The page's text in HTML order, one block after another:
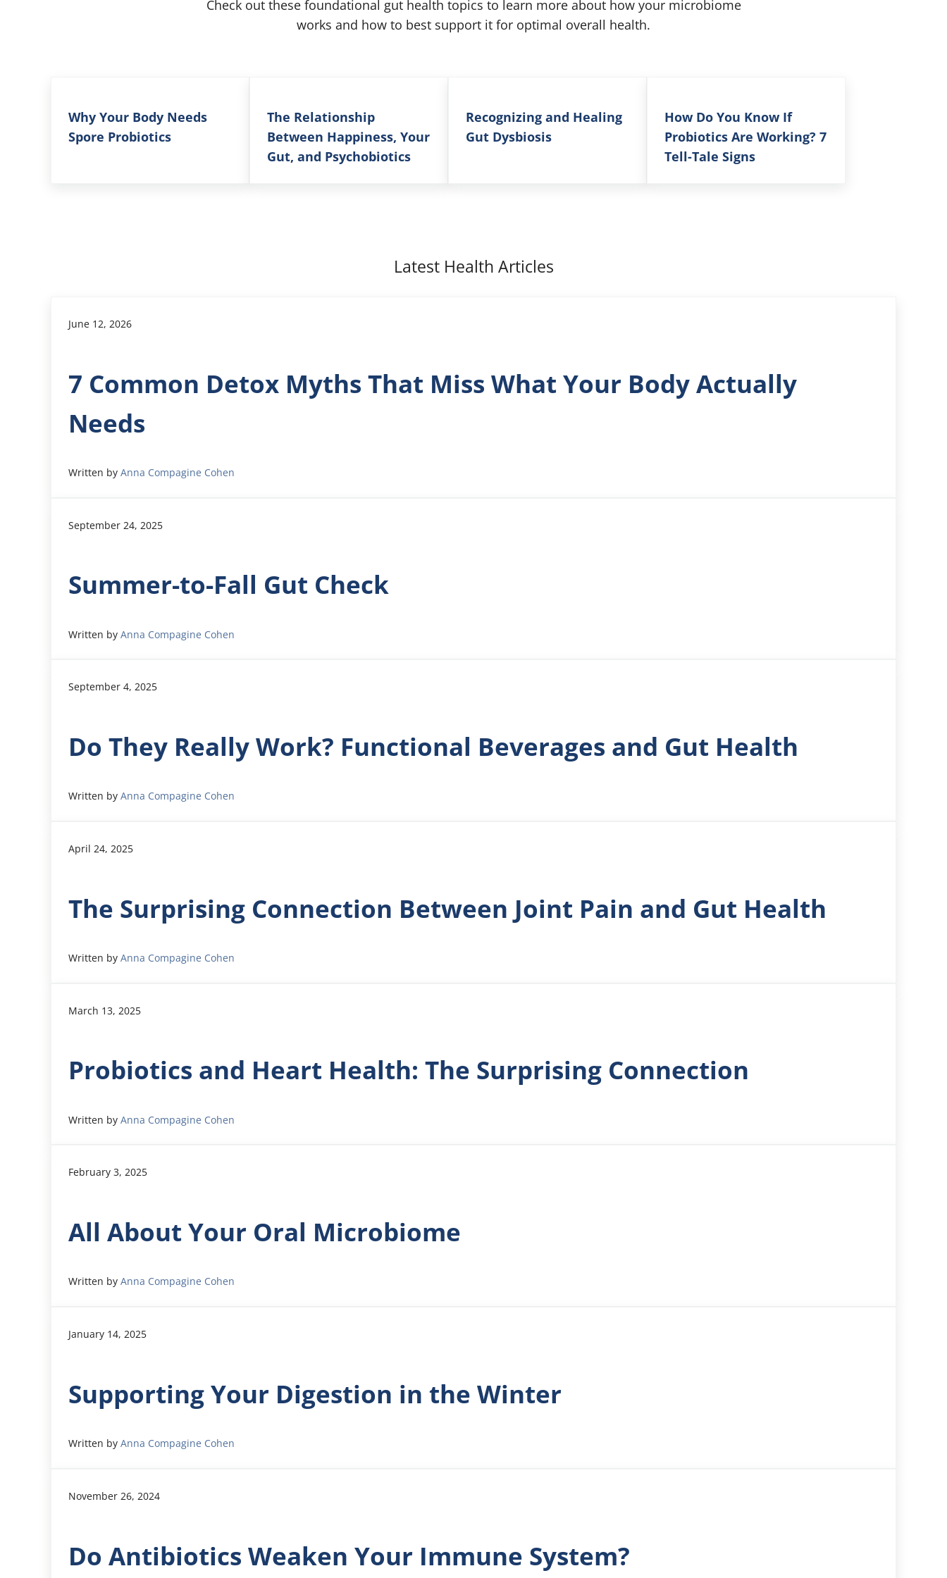
Check out these foundational gut health topics to learn more about how your microbiome
works and how to best support it for optimal overall health.
Why Your Body Needs
Spore Probiotics
The Relationship
Between Happiness, Your
Gut, and Psychobiotics
Recognizing and Healing
Gut Dysbiosis
How Do You Know If
Probiotics Are Working? 7
Tell-Tale Signs
Latest Health Articles
June 12, 2026
7 Common Detox Myths That Miss What Your Body Actually
Needs
Written by Anna Compagine Cohen
September 24, 2025
Summer-to-Fall Gut Check
Written by Anna Compagine Cohen
September 4, 2025
Do They Really Work? Functional Beverages and Gut Health
Written by Anna Compagine Cohen
April 24, 2025
The Surprising Connection Between Joint Pain and Gut Health
Written by Anna Compagine Cohen
March 13, 2025
Probiotics and Heart Health: The Surprising Connection
Written by Anna Compagine Cohen
February 3, 2025
All About Your Oral Microbiome
Written by Anna Compagine Cohen
January 14, 2025
Supporting Your Digestion in the Winter
Written by Anna Compagine Cohen
November 26, 2024
Do Antibiotics Weaken Your Immune System?